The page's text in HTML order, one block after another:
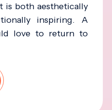
is both aesthetically
inspiring. A
love to return to